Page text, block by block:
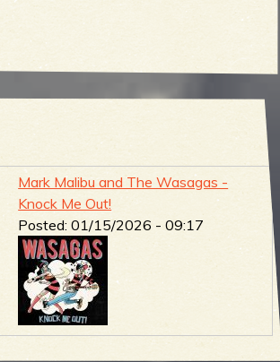
Mark Malibu and The Wasagas -
Knock Me Out!
Posted:01/15/2026 - 09:17